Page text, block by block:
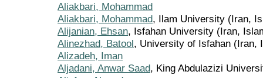
Aliakbari, Mohammad
Aliakbari, Mohammad, Ilam University (Iran,
Alijanian, Ehsan, Isfahan University (Iran,
Alinezhad, Batool, University of Isfahan (Iran,
Alizadeh, Iman
Aljadani, Anwar Saad, King Abdulazizi